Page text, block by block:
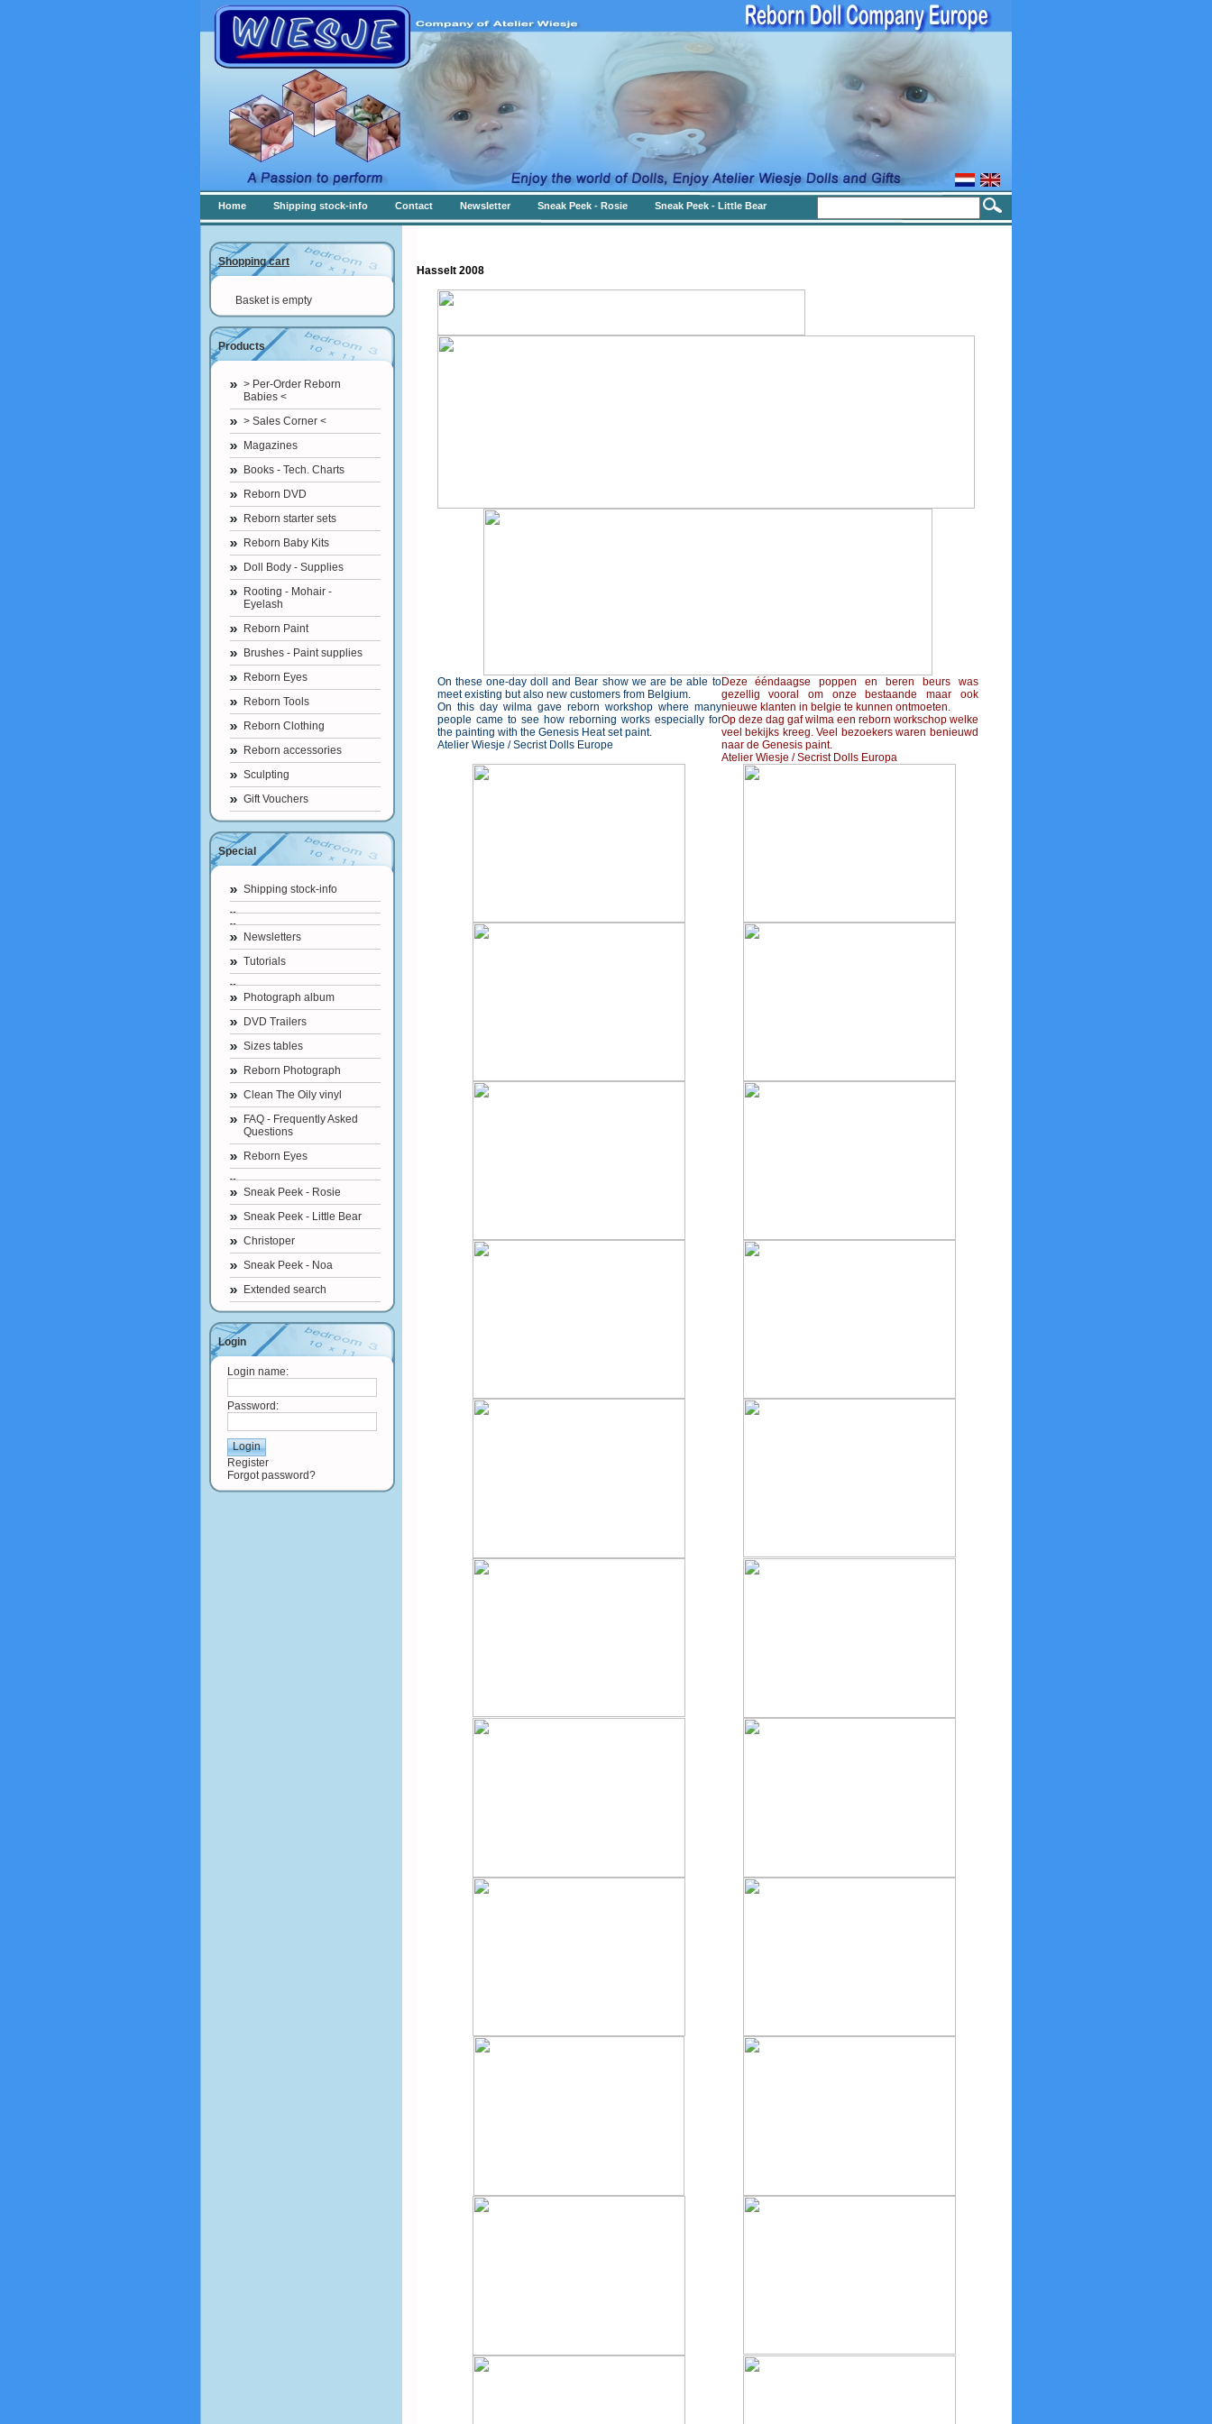
Home Shipping stock-info Contact Newsletter Sneak Peek - Rosie Sneak Peek - Little Bear
Shopping cart
Basket is empty
Products
> Per-Order Reborn
Babies <
> Sales Corner <
Magazines
Books - Tech. Charts
Reborn DVD
Reborn starter sets
Reborn Baby Kits
Doll Body - Supplies
Rooting - Mohair -
Eyelash
Reborn Paint
Brushes - Paint supplies
Reborn Eyes
Reborn Tools
Reborn Clothing
Reborn accessories
Sculpting
Gift Vouchers
Special
Shipping stock-info
Newsletters
Tutorials
Photograph album
DVD Trailers
Sizes tables
Reborn Photograph
Clean The Oily vinyl
FAQ - Frequently Asked
Questions
Reborn Eyes
Sneak Peek - Rosie
Sneak Peek - Little Bear
Christoper
Sneak Peek - Noa
Extended search
Login
Login name:
Password:
Register
Forgot password?
Hasselt 2008
On these one-day doll and Bear show we are be able to
meet existing but also new customers from Belgium.
On this day wilma gave reborn workshop where many
people came to see how reborning works especially for
the painting with the Genesis Heat set paint.
Atelier Wiesje / Secrist Dolls Europe
Deze ééndaagse poppen en beren beurs was
gezellig vooral om onze bestaande maar ook
nieuwe klanten in belgie te kunnen ontmoeten.
Op deze dag gaf wilma een reborn workschop welke
veel bekijks kreeg. Veel bezoekers waren benieuwd
naar de Genesis paint.
Atelier Wiesje / Secrist Dolls Europa